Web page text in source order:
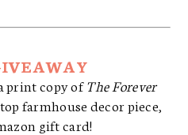
print copy ofThe Forever
farmhouse decor piece,
gift card!